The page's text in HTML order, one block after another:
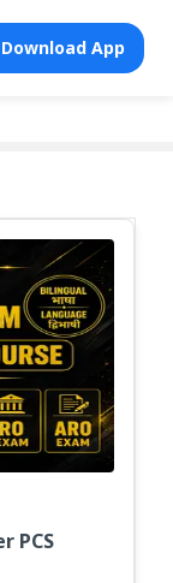
Download App
PCS